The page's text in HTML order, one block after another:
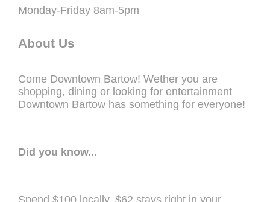
Monday-Friday 8am-5pm
About Us
Come Downtown Bartow! Wether you are
shopping, dining or looking for entertainment
Downtown Bartow has something for everyone!
Did you know...